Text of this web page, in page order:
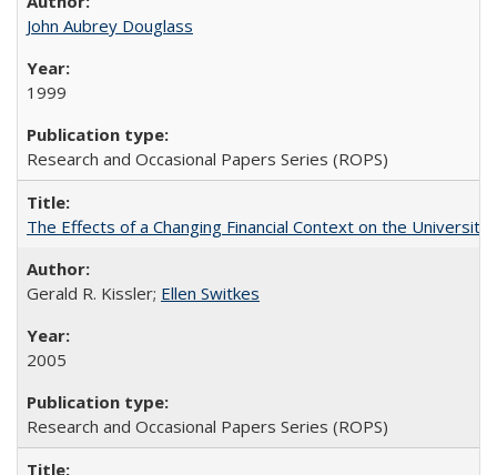
John Aubrey Douglass
1999
Research and Occasional Papers Series (ROPS)
The Effects of a Changing Financial Context on the University
Gerald R. Kissler; Ellen Switkes
2005
Research and Occasional Papers Series (ROPS)